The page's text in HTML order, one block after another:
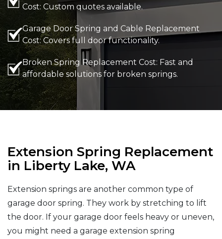
Cost: Custom quotes available.
Garage Door Spring and Cable Replacement
Cost: Covers full door functionality.
Broken Spring Replacement Cost: Fast and
affordable solutions for broken springs.
Extension Spring Replacement
in Liberty Lake, WA
Extension springs are another common type of
garage door spring. They work by stretching to lift
the door. If your garage door feels heavy or uneven,
you might need a garage extension spring